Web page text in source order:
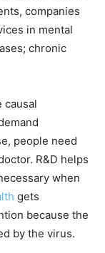
companies
in mental
chronic
causal
people need
R&D helps
when
gets
because the
by the virus.